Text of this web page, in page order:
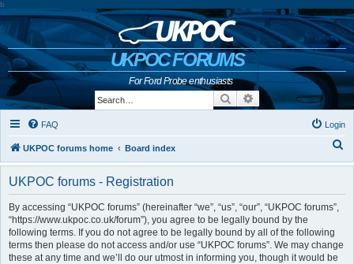
b
UKPOC FORUMS
For Ford Probe enthusiasts
Search Advanced search
FAQ Login
UKPOC forums home Board index
e
UKPOC forums - Registration
By accessing “UKPOC forums” (hereinafter “we”, “us”, “our”, “UKPOC forums”,
“https://www.ukpoc.co.uk/forum”), you agree to be legally bound by the
following terms. If you do not agree to be legally bound by all of the following
terms then please do not access and/or use “UKPOC forums”. We may change
these at any time and we’ll do our utmost in informing you, though it would be